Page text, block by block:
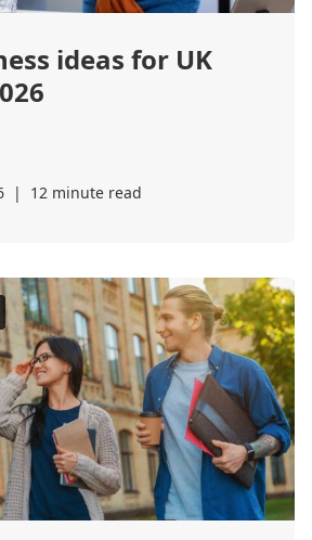
ideas for UK
| 12 minute read